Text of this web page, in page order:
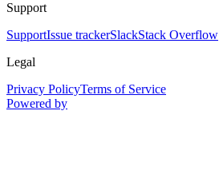
Support
SupportIssue trackerSlackStack Overflow
Legal
Privacy PolicyTerms of Service
Powered by